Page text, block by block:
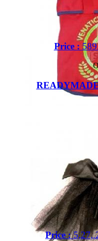
Price :
Price :